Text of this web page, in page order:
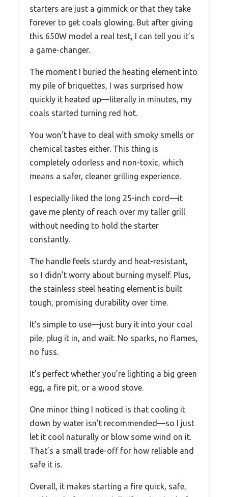
starters are just a gimmick or that they take
forever to get coals glowing. But after giving
this 650W model a real test, I can tell you it’s
a game-changer.
The moment I buried the heating element into
my pile of briquettes, I was surprised how
quickly it heated up—literally in minutes, my
coals started turning red hot.
You won’t have to deal with smoky smells or
chemical tastes either. This thing is
completely odorless and non-toxic, which
means a safer, cleaner grilling experience.
I especially liked the long 25-inch cord—it
gave me plenty of reach over my taller grill
without needing to hold the starter
constantly.
The handle feels sturdy and heat-resistant,
so I didn’t worry about burning myself. Plus,
the stainless steel heating element is built
tough, promising durability over time.
It’s simple to use—just bury it into your coal
pile, plug it in, and wait. No sparks, no flames,
no fuss.
It’s perfect whether you’re lighting a big green
egg, a fire pit, or a wood stove.
One minor thing I noticed is that cooling it
down by water isn’t recommended—so I just
let it cool naturally or blow some wind on it.
That’s a small trade-off for how reliable and
safe it is.
Overall, it makes starting a fire quick, safe,